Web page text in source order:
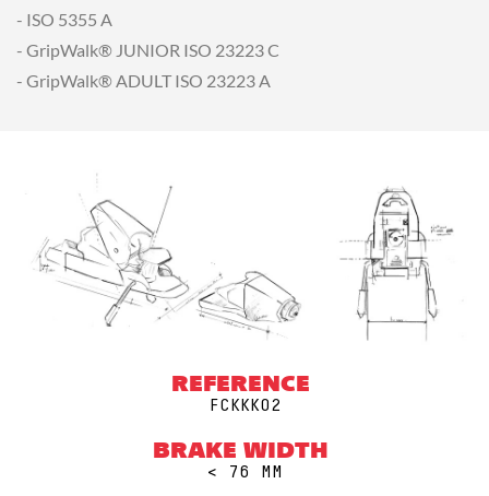
- ISO 5355 A
- GripWalk® JUNIOR ISO 23223 C
- GripWalk® ADULT ISO 23223 A
REFERENCE
FCKKK02
BRAKE WIDTH
< 76 MM